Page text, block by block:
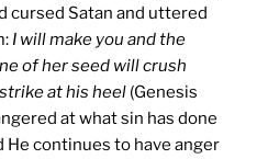
cursed Satan and uttered
I will make you and the
of her seed will crush
at his heel (Genesis
at what sin has done
He continues to have anger